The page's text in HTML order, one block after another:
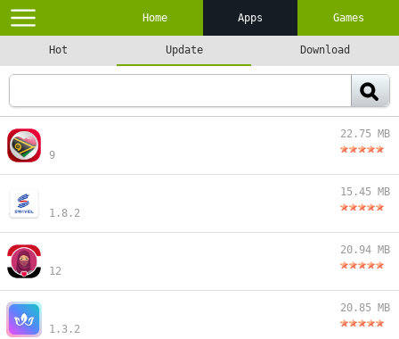
Home Apps Games
Hot Update Download
9
22.75 MB
1.8.2
15.45 MB
12
20.94 MB
1.3.2
20.85 MB